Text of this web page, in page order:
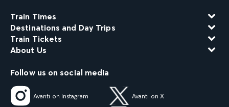
Train Times
Destinations and Day Trips
Train Tickets
About Us
Follow us on social media
Avanti on Instagram Avanti on X